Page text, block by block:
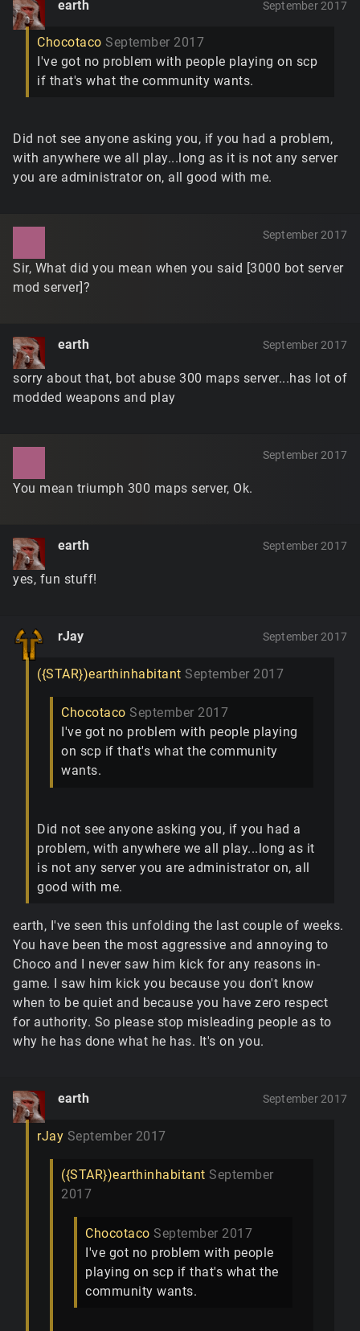
earth September 2017
Chocotaco September 2017
I've got no problem with people playing on scp
if that's what the community wants.
Did not see anyone asking you, if you had a problem,
with anywhere we all play...long as it is not any server
you are administrator on, all good with me.
September 2017
Sir, What did you mean when you said [3000 bot server
mod server]?
earth September 2017
sorry about that, bot abuse 300 maps server...has lot of
modded weapons and play
September 2017
You mean triumph 300 maps server, Ok.
earth September 2017
yes, fun stuff!
rJay September 2017
({STAR})earthinhabitant September 2017
Chocotaco September 2017
I've got no problem with people playing
on scp if that's what the community
wants.
Did not see anyone asking you, if you had a
problem, with anywhere we all play...long as it
is not any server you are administrator on, all
good with me.
earth, I've seen this unfolding the last couple of weeks.
You have been the most aggressive and annoying to
Choco and I never saw him kick for any reasons in-
game. I saw him kick you because you don't know
when to be quiet and because you have zero respect
for authority. So please stop misleading people as to
why he has done what he has. It's on you.
earth September 2017
rJay September 2017
({STAR})earthinhabitant September
2017
Chocotaco September 2017
I've got no problem with people
playing on scp if that's what the
community wants.